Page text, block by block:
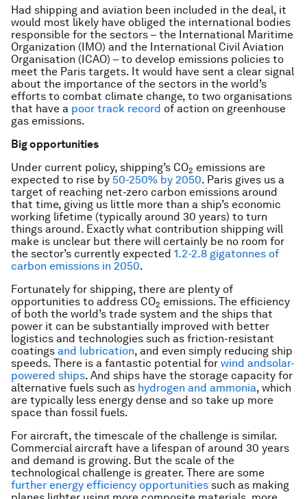
Had shipping and aviation been included in the deal, it
would most likely have obliged the international bodies
responsible for the sectors – the International Maritime
Organization (IMO) and the International Civil Aviation
Organisation (ICAO) – to develop emissions policies to
meet the Paris targets. It would have sent a clear signal
about the importance of the sectors in the world’s
efforts to combat climate change, to two organisations
that have a poor track record of action on greenhouse
gas emissions.
Big opportunities
Under current policy, shipping’s CO2 emissions are
expected to rise by 50-250% by 2050. Paris gives us a
target of reaching net-zero carbon emissions around
that time, giving us little more than a ship’s economic
working lifetime (typically around 30 years) to turn
things around. Exactly what contribution shipping will
make is unclear but there will certainly be no room for
the sector’s currently expected 1.2-2.8 gigatonnes of
carbon emissions in 2050.
Fortunately for shipping, there are plenty of
opportunities to address CO2 emissions. The efficiency
of both the world’s trade system and the ships that
power it can be substantially improved with better
logistics and technologies such as friction-resistant
coatings and lubrication, and even simply reducing ship
speeds. There is a fantastic potential for wind andsolar-
powered ships. And ships have the storage capacity for
alternative fuels such as hydrogen and ammonia, which
are typically less energy dense and so take up more
space than fossil fuels.
For aircraft, the timescale of the challenge is similar.
Commercial aircraft have a lifespan of around 30 years
and demand is growing. But the scale of the
technological challenge is greater. There are some
further energy efficiency opportunities such as making